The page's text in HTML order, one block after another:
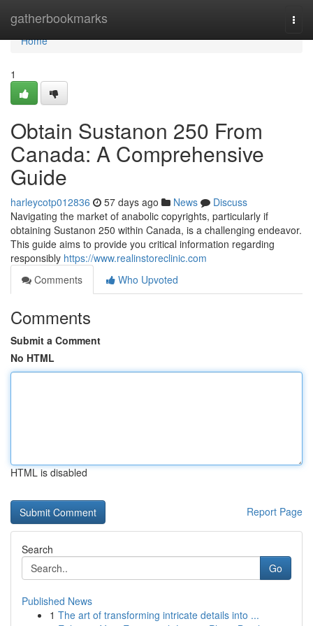
gatherbookmarks
Home
Home
1
Obtain Sustanon 250 From
Canada: A Comprehensive
Guide
harleycotp012836 57 days ago News
Discuss
Navigating the market of anabolic copyrights, particularly if
obtaining Sustanon 250 within Canada, is a challenging endeavor.
This guide aims to provide you critical information regarding
responsibly https://www.realinstoreclinic.com
Comments
Who Upvoted
Comments
Submit a Comment
No HTML
HTML is disabled
Report Page
Search
Go
Published News
1 The art of transforming intricate details into ...